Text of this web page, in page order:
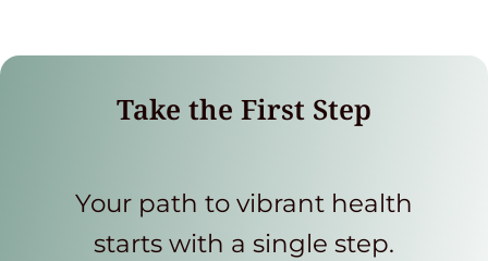
Take the First Step
Your path to vibrant health
starts with a single step.